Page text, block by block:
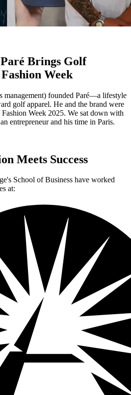
Brings Golf
Week
management) founded Paré—a lifestyle
golf apparel. He and the brand were
Week 2025. We sat down with
entrepreneur and his time in Paris.
Meets Success
School of Business have worked
at: